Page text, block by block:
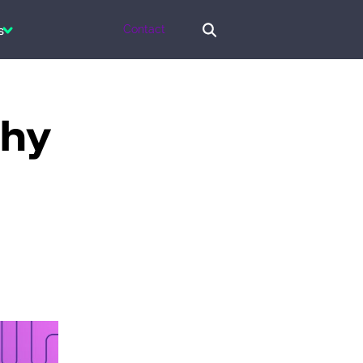
Contact